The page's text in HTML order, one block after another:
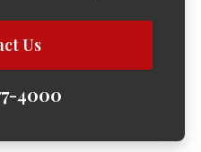
Us
4000